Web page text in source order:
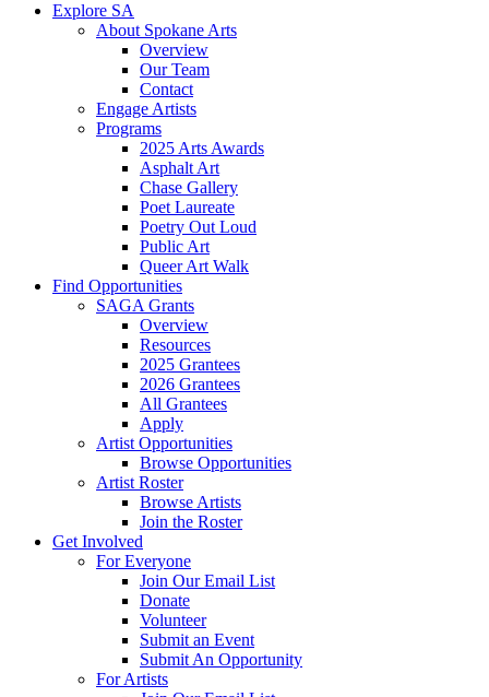
Explore SA
About Spokane Arts
Overview
Our Team
Contact
Engage Artists
Programs
2025 Arts Awards
Asphalt Art
Chase Gallery
Poet Laureate
Poetry Out Loud
Public Art
Queer Art Walk
Find Opportunities
SAGA Grants
Overview
Resources
2025 Grantees
2026 Grantees
All Grantees
Apply
Artist Opportunities
Browse Opportunities
Artist Roster
Browse Artists
Join the Roster
Get Involved
For Everyone
Join Our Email List
Donate
Volunteer
Submit an Event
Submit An Opportunity
For Artists